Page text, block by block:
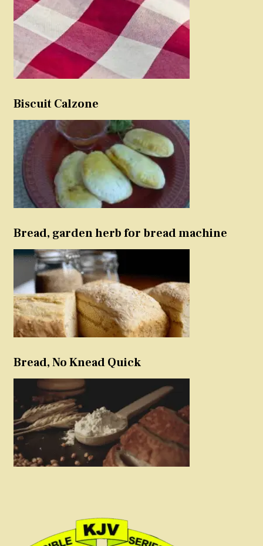
Biscuit Calzone
Bread, garden herb for bread machine
Bread, No Knead Quick